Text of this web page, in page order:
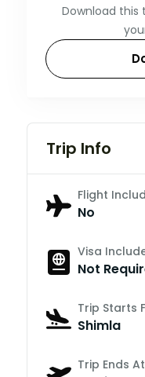
Download this
Trip Info
Flight
No
Visa
Not
Trip Starts
Shimla
Trip Ends At